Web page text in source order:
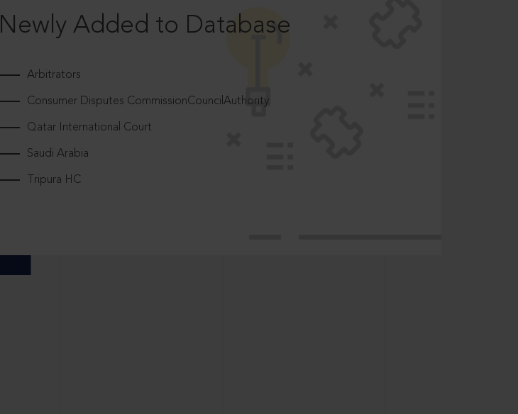
Newly Added to Database
Arbitrators
Consumer Disputes CommissionCouncilAuthority
Qatar International Court
Saudi Arabia
Tripura HC